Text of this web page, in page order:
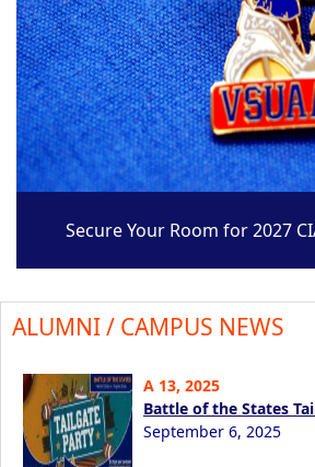
Secure Your Room for 2027
ALUMNI / CAMPUS NEWS
A 13, 2025
Battle of the States
September 6, 2025